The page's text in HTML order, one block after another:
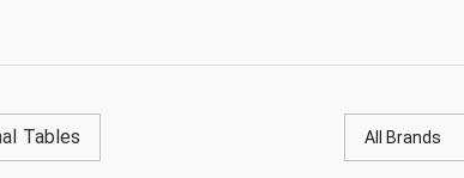
Tables All Brands